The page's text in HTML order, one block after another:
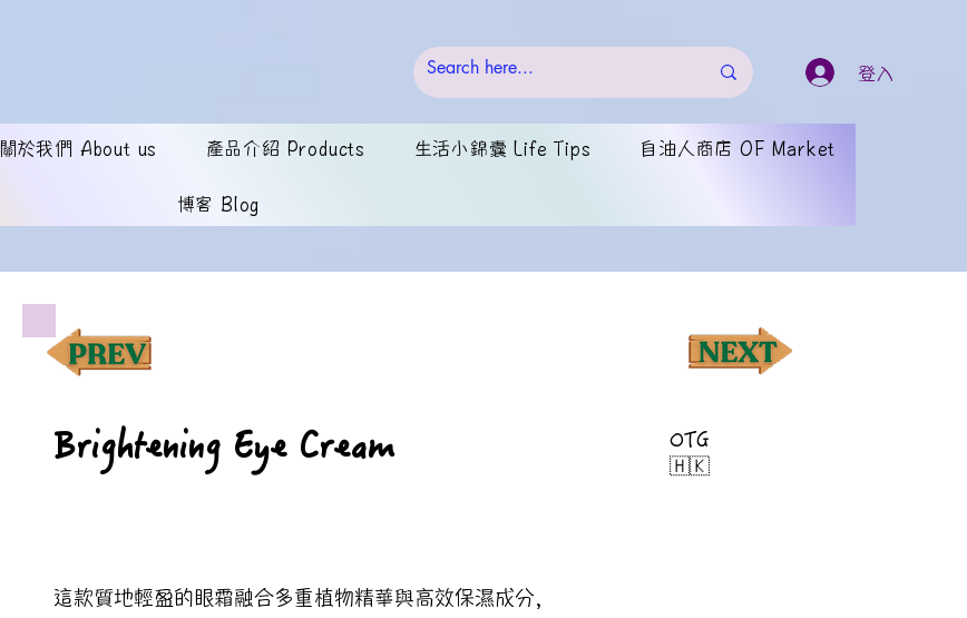
登入
關於我們 About us 產品介紹 Products 生活小錦囊 Life Tips 自油人商店 OF Market
博客 Blog
OTG
🇭🇰
Brightening Eye Cream
這款質地輕盈的眼霜融合多重植物精華與高效保濕成分，